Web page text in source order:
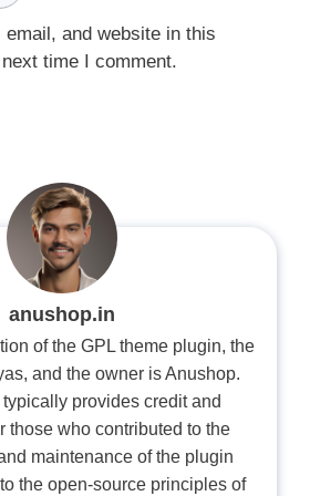
email, and website in this
time I comment.
anushop.in
of the GPL theme plugin, the
and the owner is Anushop.
provides credit and
those who contributed to the
maintenance of the plugin
the open-source principles of